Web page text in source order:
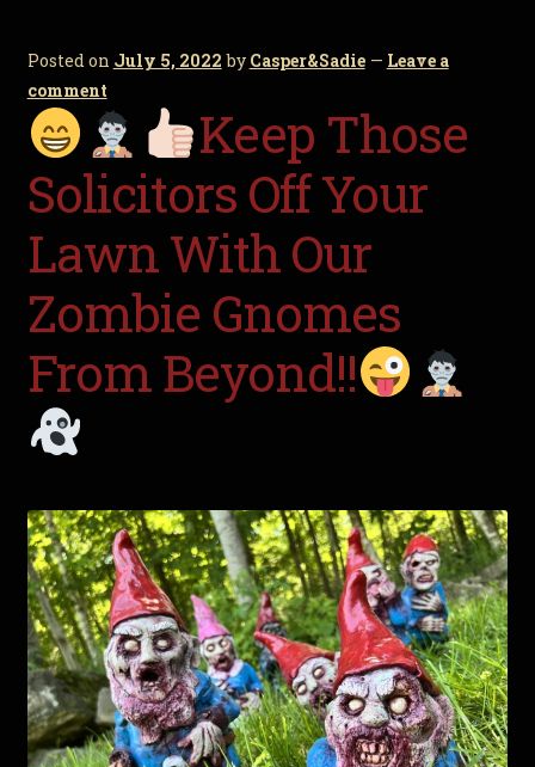
Posted on July 5, 2022 by Casper&Sadie — Leave a
comment
Keep Those
Solicitors Off Your
Lawn With Our
Zombie Gnomes
From Beyond!!